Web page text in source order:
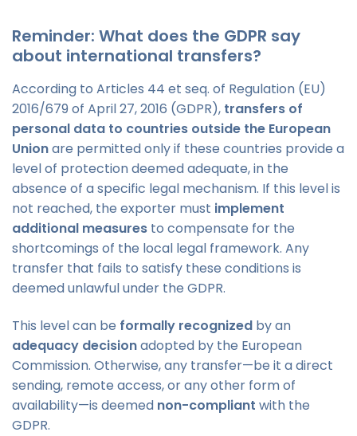
Reminder: What does the GDPR say
about international transfers?
According to Articles 44 et seq. of Regulation (EU)
2016/679 of April 27, 2016 (GDPR), transfers of
personal data to countries outside the European
Unionare permitted only if these countries provide a
level of protection deemed adequate, in the
absence of a specific legal mechanism. If this level is
not reached, the exporter must implement
additional measures to compensate for the
shortcomings of the local legal framework. Any
transfer that fails to satisfy these conditions is
deemed unlawful under the GDPR.
This level can be formally recognized by an
adequacy decisionadopted by the European
Commission. Otherwise, any transfer—be it a direct
sending, remote access, or any other form of
availability—is deemed non-compliant with the
GDPR.